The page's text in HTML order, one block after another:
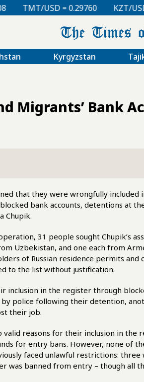
0.29760 KZT/USD = 0.00213
Kyrgyzstan
Migrants’ Bank
that they were wrongfully included
bank accounts, detentions at
Chupik.
31 people sought Chupik’s
Uzbekistan, and one each from
of Russian residence permits
to the list without justification.
inclusion in the register through
police following their detention,
their job.
reasons for their inclusion in the
for entry bans. However, none of
faced unlawful restrictions: three
was banned from entry – though all